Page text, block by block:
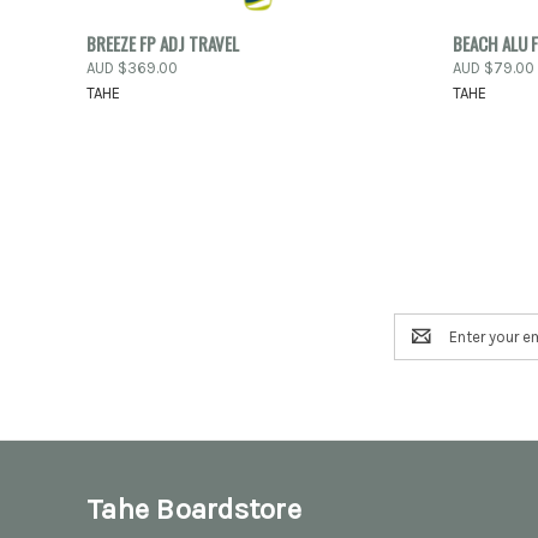
QUICK VIEW
Compare
BREEZE FP ADJ TRAVEL
AUD $369.00
TAHE
Compare
BEACH ALU
AUD $79.00
TAHE
Email
Address
Tahe Boardstore